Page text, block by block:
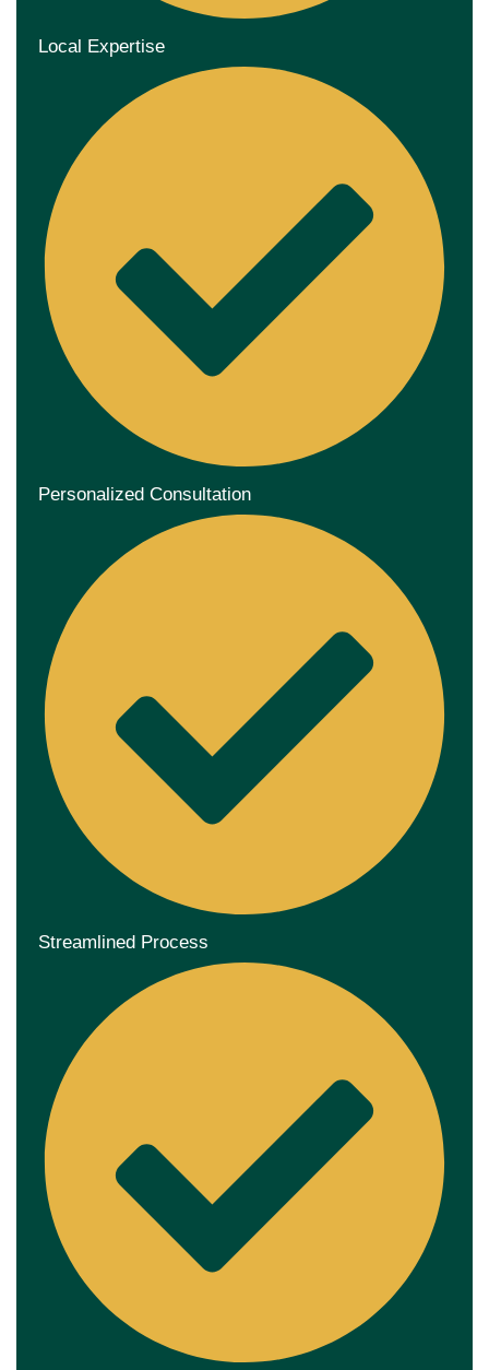
Local Expertise
Personalized Consultation
Streamlined Process